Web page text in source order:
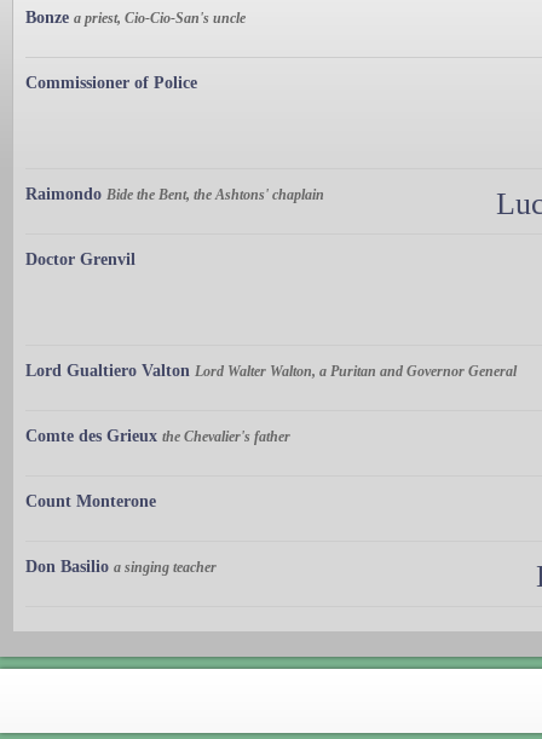
Bonze a priest, Cio-Cio-San's uncle
Commissioner of Police
Raimondo Bide the Bent, the Ashtons' chaplain
Doctor Grenvil
Lord Gualtiero Valton Lord Walter Walton, a Puritan and Governor General
Comte des Grieux the Chevalier's father
Count Monterone
Don Basilio a singing teacher